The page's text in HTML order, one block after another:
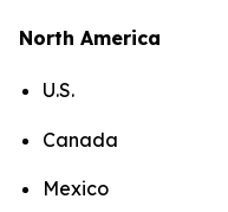
North America
U.S.
Canada
Mexico